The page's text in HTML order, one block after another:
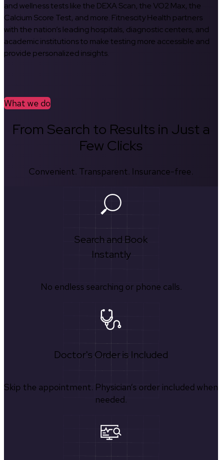
and wellness tests like the DEXA Scan, the VO2 Max, the
Calcium Score Test, and more. Fitnescity Health partners
with the nation’s leading hospitals, diagnostic centers, and
academic institutions to make testing more accessible and
provide personalized insights.
What we do
From Search to Results in Just a
Few Clicks
Convenient. Transparent. Insurance-free.
Search and Book
Instantly
No endless searching or phone calls.
Doctor's Order is Included
Skip the appointment. Physician’s order included when
needed.